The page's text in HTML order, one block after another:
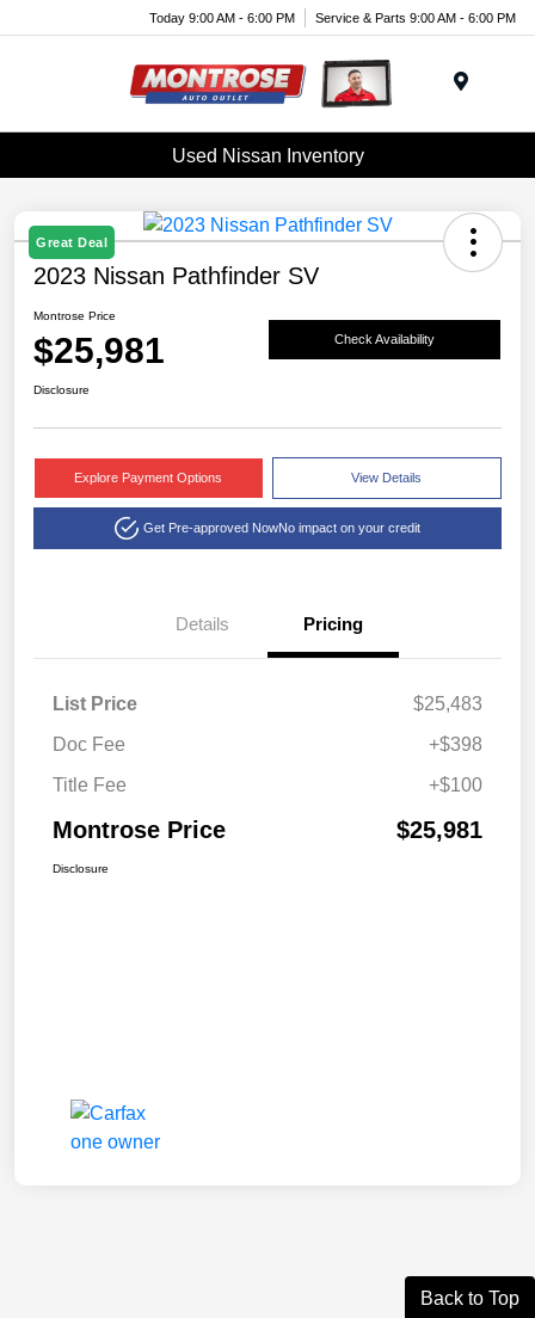
Today 9:00 AM - 6:00 PM Service & Parts 9:00 AM - 6:00 PM
Used Nissan Inventory
Great Deal
2023 Nissan Pathfinder SV
Montrose Price
$25,981 Check Availability
Disclosure
Explore Payment Options View Details
Get Pre-approved NowNo impact on your credit
Details Pricing
List Price
$25,483
Doc Fee
+$398
Title Fee
+$100
Montrose Price $25,981
Disclosure
Back to Top